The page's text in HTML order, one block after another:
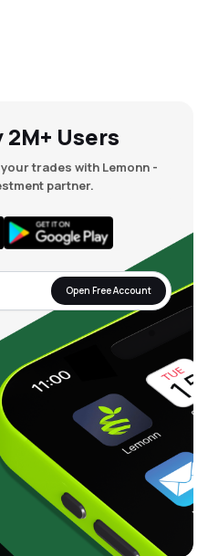
Users
trades with Lemonn -
partner.
Open Free Account